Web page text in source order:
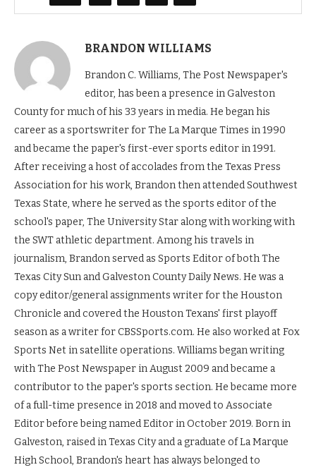
BRANDON WILLIAMS
Brandon C. Williams, The Post Newspaper's
editor, has been a presence in Galveston
County for much of his 33 years in media. He began his
career as a sportswriter for The La Marque Times in 1990
and became the paper's first-ever sports editor in 1991.
After receiving a host of accolades from the Texas Press
Association for his work, Brandon then attended Southwest
Texas State, where he served as the sports editor of the
school's paper, The University Star along with working with
the SWT athletic department. Among his travels in
journalism, Brandon served as Sports Editor of both The
Texas City Sun and Galveston County Daily News. He was a
copy editor/general assignments writer for the Houston
Chronicle and covered the Houston Texans' first playoff
season as a writer for CBSSports.com. He also worked at Fox
Sports Net in satellite operations. Williams began writing
with The Post Newspaper in August 2009 and became a
contributor to the paper's sports section. He became more
of a full-time presence in 2018 and moved to Associate
Editor before being named Editor in October 2019. Born in
Galveston, raised in Texas City and a graduate of La Marque
High School, Brandon's heart has always belonged to